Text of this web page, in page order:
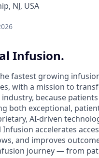
NJ, USA
Infusion.
fastest growing
with a mission to
because
both exceptional,
AI-driven
accelerates
and improves
journey — from